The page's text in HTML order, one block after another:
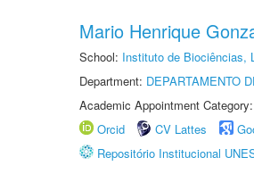
Mario Henrique
School: Instituto de Biociências,
Department: DEPARTAMENTO
Academic Appointment
Orcid
CV Lattes
Repositório Institucional